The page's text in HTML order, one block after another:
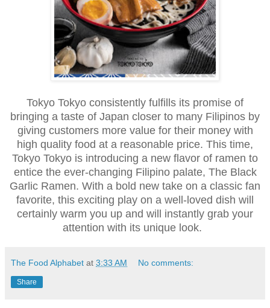
Tokyo Tokyo consistently fulfills its promise of
bringing a taste of Japan closer to many Filipinos by
giving customers more value for their money with
high quality food at a reasonable price. This time,
Tokyo Tokyo is introducing a new flavor of ramen to
entice the ever-changing Filipino palate, The Black
Garlic Ramen. With a bold new take on a classic fan
favorite, this exciting play on a well-loved dish will
certainly warm you up and will instantly grab your
attention with its unique look.
The Food Alphabet at 3:33 AM No comments:
Share